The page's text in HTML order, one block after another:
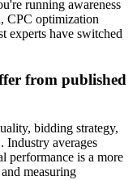
running awareness
CPC optimization
experts have switched
from published
bidding strategy,
Industry averages
performance is a more
measuring